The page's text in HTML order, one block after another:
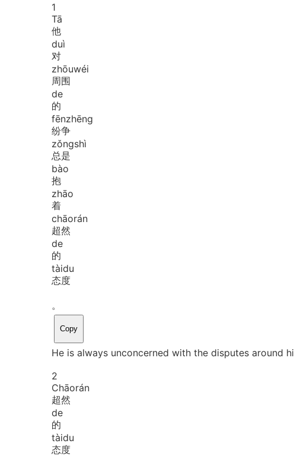
1
Tā
他
duì
对
zhōuwéi
周围
de
的
fēnzhēng
纷争
zǒngshì
总是
bào
抱
zhāo
着
chāorán
超然
de
的
tàidu
态度
。
Copy
He is always unconcerned with the disputes around
2
Chāorán
超然
de
的
tàidu
态度